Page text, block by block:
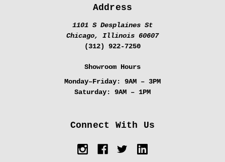
Address
1101 S Desplaines St
Chicago, Illinois 60607
(312) 922-7250
Showroom Hours
Monday–Friday:
9AM – 3PM
Saturday:
9AM – 1PM
Connect With Us